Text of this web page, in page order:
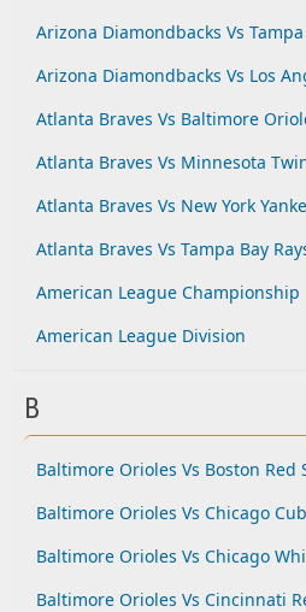
Arizona Diamondbacks Vs Tampa
Arizona Diamondbacks Vs Los
Atlanta Braves Vs Baltimore
Atlanta Braves Vs Minnesota
Atlanta Braves Vs New York
Atlanta Braves Vs Tampa Bay
American League Championship
American League Division
B
Baltimore Orioles Vs Boston Red
Baltimore Orioles Vs Chicago
Baltimore Orioles Vs Chicago
Baltimore Orioles Vs Cincinnati